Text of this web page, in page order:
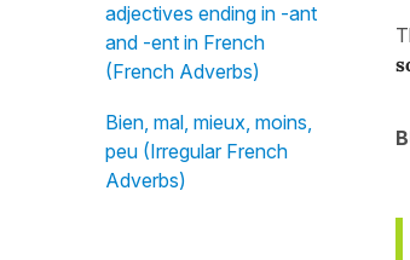
adjectives ending in -ant
and -ent in French
(French Adverbs)
Bien, mal, mieux, moins,
peu (Irregular French
Adverbs)